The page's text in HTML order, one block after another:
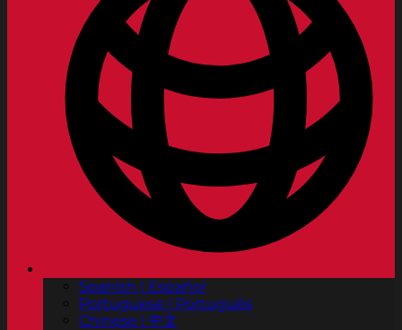
Spanish | Español
Portuguese | Português
Chinese | 中文